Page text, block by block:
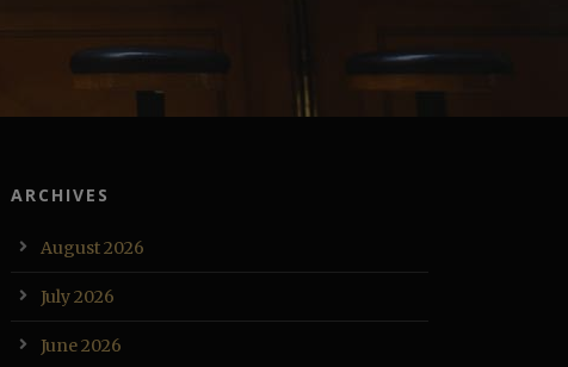
ARCHIVES
August 2026
July 2026
June 2026